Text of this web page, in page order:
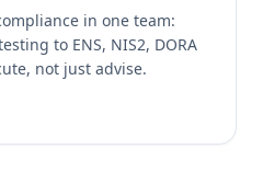
in one team:
to ENS, NIS2, DORA
not just advise.